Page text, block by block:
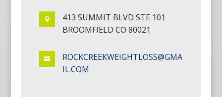

413 SUMMIT BLVD STE 101
BROOMFIELD CO 80021

ROCKCREEKWEIGHTLOSS@GMA
IL.COM